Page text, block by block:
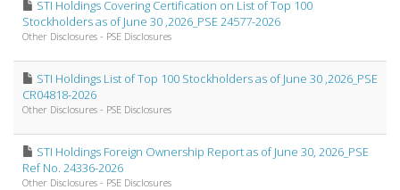
STI Holdings Covering Certification on List of Top 100
Stockholders as of June 30 ,2026_PSE 24577-2026
Other Disclosures - PSE Disclosures
STI Holdings List of Top 100 Stockholders as of June 30 ,2026_PSE
CR04818-2026
Other Disclosures - PSE Disclosures
STI Holdings Foreign Ownership Report as of June 30, 2026_PSE
Ref No. 24336-2026
Other Disclosures - PSE Disclosures